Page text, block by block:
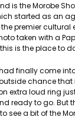
is the Morobe
started as an
premier cultural
taken with a
is the place to
finally come
chance that
extra loud ring
ready to go. But
see a bit of the